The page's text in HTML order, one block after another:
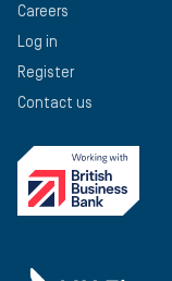
Careers
Log in
Register
Contact us